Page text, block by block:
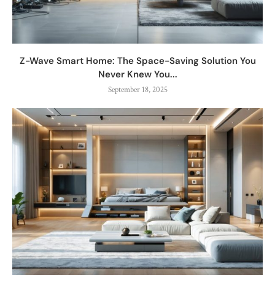
Z-Wave Smart Home: The Space-Saving Solution You
Never Knew You...
September 18, 2025